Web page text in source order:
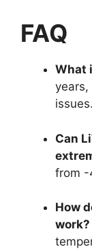
FAQ
What
years,
issues.
Can
from -
How
work?